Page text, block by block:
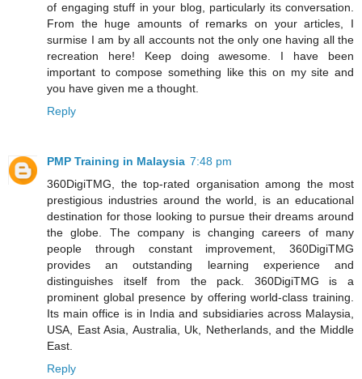
of engaging stuff in your blog, particularly its conversation.
From the huge amounts of remarks on your articles, I
surmise I am by all accounts not the only one having all the
recreation here! Keep doing awesome. I have been
important to compose something like this on my site and
you have given me a thought.
Reply
PMP Training in Malaysia 7:48 pm
360DigiTMG, the top-rated organisation among the most
prestigious industries around the world, is an educational
destination for those looking to pursue their dreams around
the globe. The company is changing careers of many
people through constant improvement, 360DigiTMG
provides an outstanding learning experience and
distinguishes itself from the pack. 360DigiTMG is a
prominent global presence by offering world-class training.
Its main office is in India and subsidiaries across Malaysia,
USA, East Asia, Australia, Uk, Netherlands, and the Middle
East.
Reply